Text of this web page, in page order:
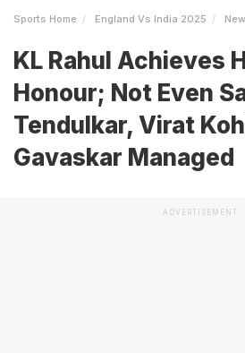
Sports Home England Vs India 2025
KL Rahul Achieves
Honour; Not Even
Tendulkar, Virat
Gavaskar Managed
ADVERTISEMENT